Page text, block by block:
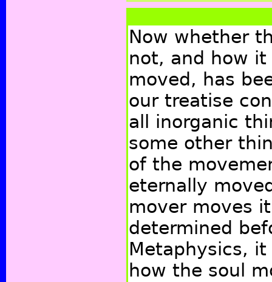
Now whether
not, and how
moved, has
our treatise
all inorganic
some other
of the
eternally
mover moves
determined
Metaphysics,
how the soul